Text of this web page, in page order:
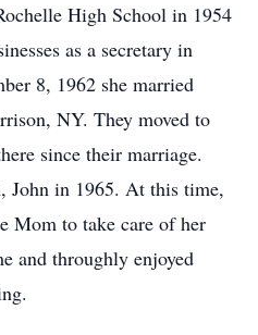
High School in 1954
as a secretary in
8, 1962 she married
NY. They moved to
since their marriage.
John in 1965. At this time,
Mom to take care of her
and throughly enjoyed